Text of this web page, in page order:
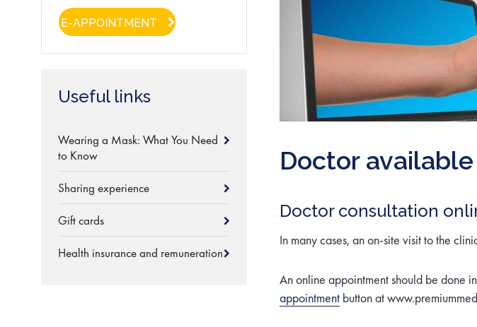
E-APPOINTMENT
Useful links
Wearing a Mask: What You Need
to Know
Sharing experience
Gift cards
Health insurance and remuneration
Doctor
Doctor consultation
In many cases, an on-site visit to the
An online appointment should be done
appointmentbutton at